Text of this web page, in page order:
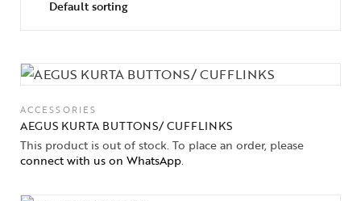
ACCESSORIES
AEGUS KURTA BUTTONS/ CUFFLINKS
This product is out of stock. To place an order, please
connect with us on WhatsApp.